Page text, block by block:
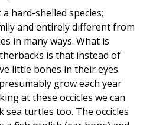
hard-shelled species;
and entirely different from
in many ways. What is
is that instead of
little bones in their eyes
grow each year
at these occicles we can
sea turtles too. The occicles